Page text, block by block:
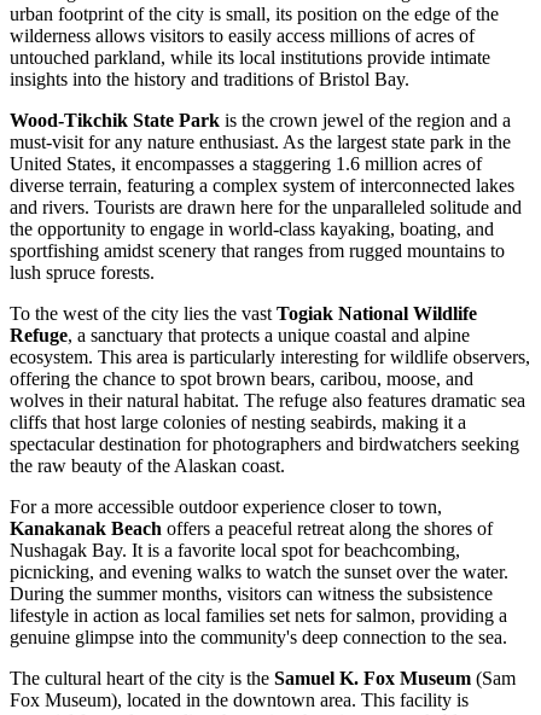
urban footprint of the city is small, its position on the edge of the
wilderness allows visitors to easily access millions of acres of
untouched parkland, while its local institutions provide intimate
insights into the history and traditions of Bristol Bay.
Wood-Tikchik State Park is the crown jewel of the region and a
must-visit for any nature enthusiast. As the largest state park in the
United States, it encompasses a staggering 1.6 million acres of
diverse terrain, featuring a complex system of interconnected lakes
and rivers. Tourists are drawn here for the unparalleled solitude and
the opportunity to engage in world-class kayaking, boating, and
sportfishing amidst scenery that ranges from rugged mountains to
lush spruce forests.
To the west of the city lies the vast Togiak National Wildlife
Refuge, a sanctuary that protects a unique coastal and alpine
ecosystem. This area is particularly interesting for wildlife observers,
offering the chance to spot brown bears, caribou, moose, and
wolves in their natural habitat. The refuge also features dramatic sea
cliffs that host large colonies of nesting seabirds, making it a
spectacular destination for photographers and birdwatchers seeking
the raw beauty of the Alaskan coast.
For a more accessible outdoor experience closer to town,
Kanakanak Beach offers a peaceful retreat along the shores of
Nushagak Bay. It is a favorite local spot for beachcombing,
picnicking, and evening walks to watch the sunset over the water.
During the summer months, visitors can witness the subsistence
lifestyle in action as local families set nets for salmon, providing a
genuine glimpse into the community's deep connection to the sea.
The cultural heart of the city is the Samuel K. Fox Museum (Sam
Fox Museum), located in the downtown area. This facility is